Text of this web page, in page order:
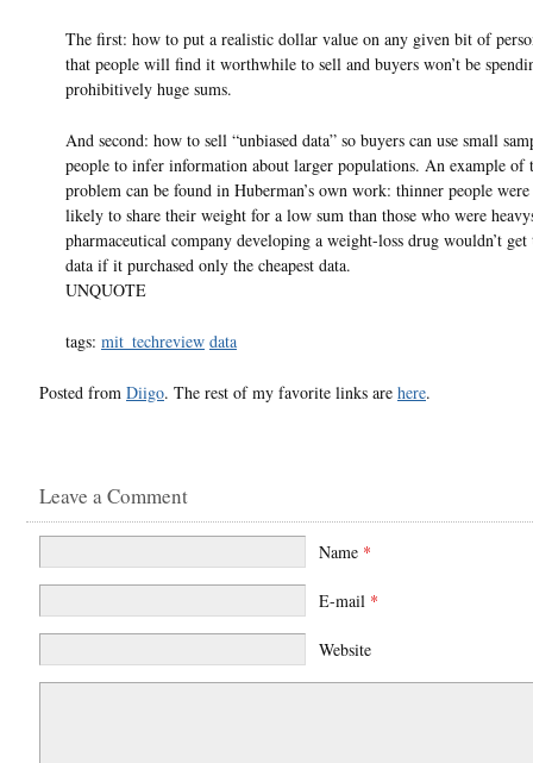
The first: how to put a realistic dollar value on any given bit of
that people will find it worthwhile to sell and buyers won’t be
prohibitively huge sums.
And second: how to sell “unbiased data” so buyers can use small
people to infer information about larger populations. An example of
problem can be found in Huberman’s own work: thinner people
likely to share their weight for a low sum than those who were
pharmaceutical company developing a weight-loss drug wouldn’t get
data if it purchased only the cheapest data.
UNQUOTE
tags: mit_techreview data
Posted from Diigo. The rest of my favorite links are here.
Leave a Comment
Name *
E-mail *
Website